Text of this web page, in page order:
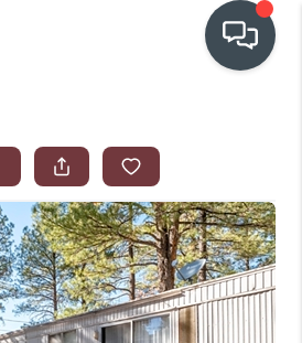
WE ARE
MEDIA
RELOCATION